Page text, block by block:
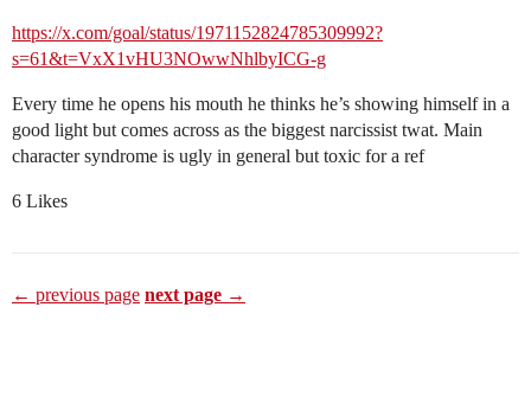
https://x.com/goal/status/1971152824785309992?
s=61&t=VxX1vHU3NOwwNhlbyICG-g
Every time he opens his mouth he thinks he’s showing himself in a
good light but comes across as the biggest narcissist twat. Main
character syndrome is ugly in general but toxic for a ref
6 Likes
← previous page next page →